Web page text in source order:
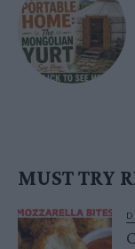
MUST TRY